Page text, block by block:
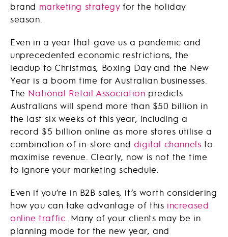
brand marketing strategyfor the holiday
season.
Even in a year that gave us a pandemic and
unprecedented economic restrictions, the
leadup to Christmas, Boxing Day and the New
Year is a boom time for Australian businesses.
The National Retail Association predicts
Australians will spend more than $50 billion in
the last six weeks of this year, including a
record $5 billion online as more stores utilise a
combination of in-store and digital channels to
maximise revenue. Clearly, now is not the time
to ignore your marketing schedule.
Even if you’re in B2B sales, it’s worth considering
how you can take advantage of this increased
online traffic. Many of your clients may be in
planning mode for the new year, and